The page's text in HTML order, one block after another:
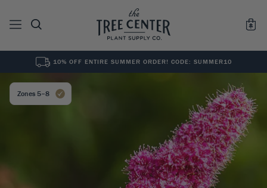
See All0 Results for "
10% OFF ENTIRE SUMMER ORDER! CODE: SUMMER10
Zones 5–8